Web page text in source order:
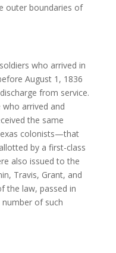
outer boundaries of
who arrived in
August 1, 1836
from service.
arrived and
the same
colonists—that
by a first-class
also issued to the
Travis, Grant, and
the law, passed in
of such